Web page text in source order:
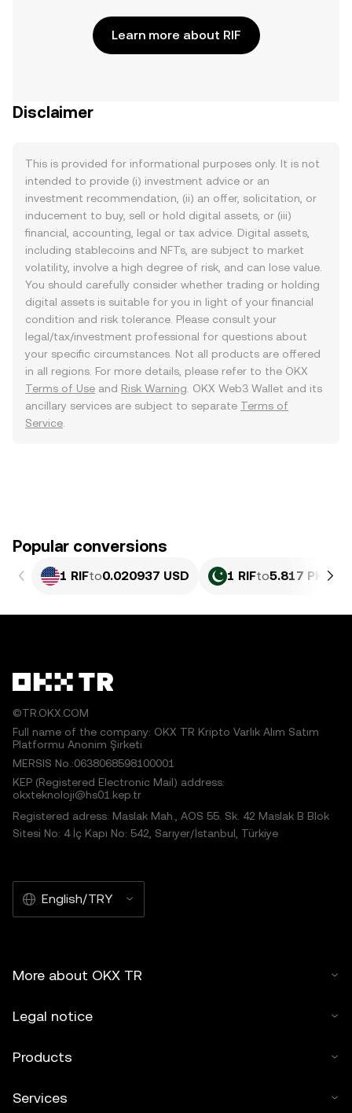
Learn more about RIF
Disclaimer
This is provided for informational purposes only. It is not
intended to provide (i) investment advice or an
investment recommendation, (ii) an offer, solicitation, or
inducement to buy, sell or hold digital assets, or (iii)
financial, accounting, legal or tax advice. Digital assets,
including stablecoins and NFTs, are subject to market
volatility, involve a high degree of risk, and can lose value.
You should carefully consider whether trading or holding
digital assets is suitable for you in light of your financial
condition and risk tolerance. Please consult your
legal/tax/investment professional for questions about
your specific circumstances. Not all products are offered
in all regions. For more details, please refer to the OKX
Terms of Use and Risk Warning . OKX Web3 Wallet and its
ancillary services are subject to separate Terms of
Service
Popular conversions
1 RIFto0.020937 USD 1 RIFto5.817 PKR
©TR.OKX.COM
Full name of the company: OKX TR Kripto Varlık Alım Satım
Platformu Anonim Şirketi
MERSIS No.:0638068598100001
KEP (Registered Electronic Mail) address:
okxteknoloji@hs01.kep.tr
Registered adress: Maslak Mah., AOS 55. Sk. 42 Maslak B Blok
Sitesi No: 4 İç Kapı No: 542, Sarıyer/İstanbul, Türkiye
English/TRY
More about OKX TR
Legal notice
Products
Services